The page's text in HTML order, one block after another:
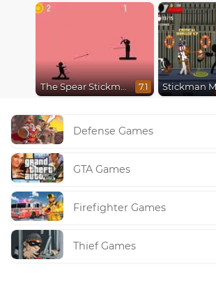
The Spear Stickman 7.1
Defense Games
GTA Games
Firefighter Games
Thief Games